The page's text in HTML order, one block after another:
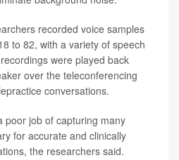
recorded voice samples
to 82, with a variety of speech
were played back
over the teleconferencing
conversations.
poor job of capturing many
for accurate and clinically
the researchers said.